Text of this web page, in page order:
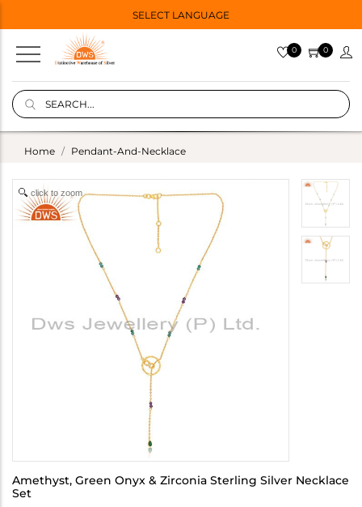
SELECT LANGUAGE
0 0
Home Pendant-And-Necklace
click to zoom
Amethyst, Green Onyx & Zirconia Sterling Silver Necklace
Set